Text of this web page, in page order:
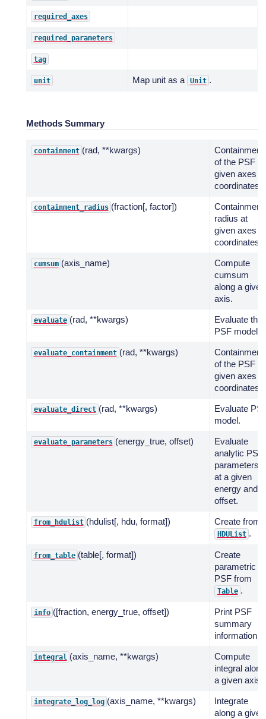
required_axes
required_parameters
tag
unit Map unit as a Unit .
Methods Summary
containment (rad, **kwargs)
Containment
of the PSF at
given axes
coordinates.
containment_radius (fraction[, factor])
Containment
radius at
given axes
coordinates.
cumsum (axis_name)
Compute
cumsum
along a given
axis.
evaluate (rad, **kwargs)
Evaluate the
PSF model.
evaluate_containment (rad, **kwargs)
Containment
of the PSF at
given axes
coordinates.
evaluate_direct (rad, **kwargs)
Evaluate
model.
evaluate_parameters (energy_true, offset)
Evaluate
analytic PSF
parameters
at a given
energy and
offset.
from_hdulist (hdulist[, hdu, format]) Create from
HDUList .
from_table (table[, format])
Create
parametric
PSF from
Table .
info ([fraction, energy_true, offset])
Print PSF
summary
information.
integral (axis_name, **kwargs)
Compute
integral along
a given axis.
integrate_log_log (axis_name, **kwargs)
Integrate
along a given